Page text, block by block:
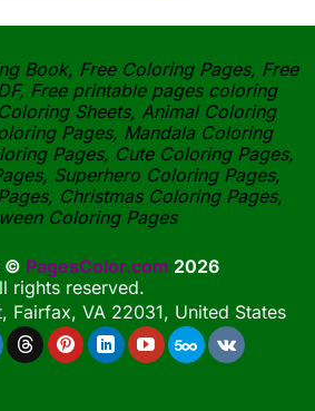
Book, Free Coloring Pages, Free
Free printable pages coloring
Sheets, Animal Coloring
Pages, Mandala Coloring
Pages, Cute Coloring Pages,
Superhero Coloring Pages,
Christmas Coloring Pages,
Coloring Pages
© PagesColor.com 2026
rights reserved.
Fairfax, VA 22031, United States